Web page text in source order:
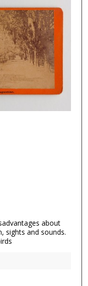
about
sights and sounds.